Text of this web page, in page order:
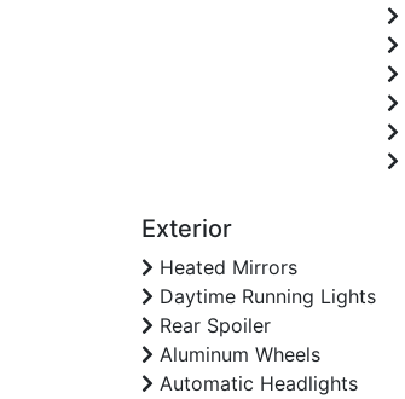
Exterior
Heated Mirrors
Daytime Running Lights
Rear Spoiler
Aluminum Wheels
Automatic Headlights